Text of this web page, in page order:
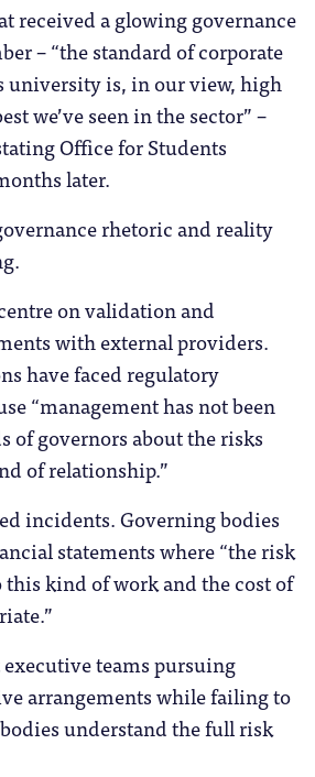
received a glowing governance
– “the standard of corporate
university is, in our view, high
we’ve seen in the sector” –
Office for Students
later.
rhetoric and reality
on validation and
with external providers.
have faced regulatory
“management has not been
of governors about the risks
of relationship.”
incidents. Governing bodies
statements where “the risk
kind of work and the cost of
teams pursuing
arrangements while failing to
understand the full risk